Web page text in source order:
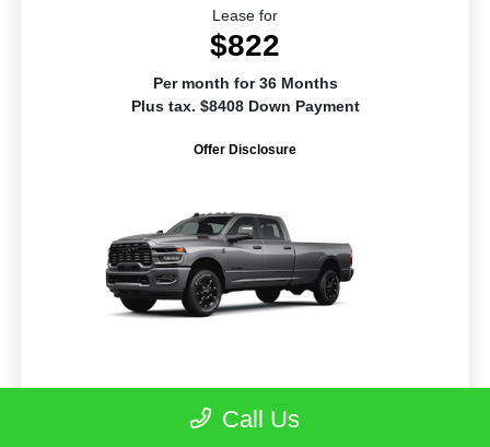
Lease for
$822
Per month for 36 Months
Plus tax. $8408 Down Payment
Offer Disclosure
Call Us